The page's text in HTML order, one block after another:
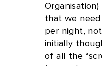
that we
per night,
initially
of all the